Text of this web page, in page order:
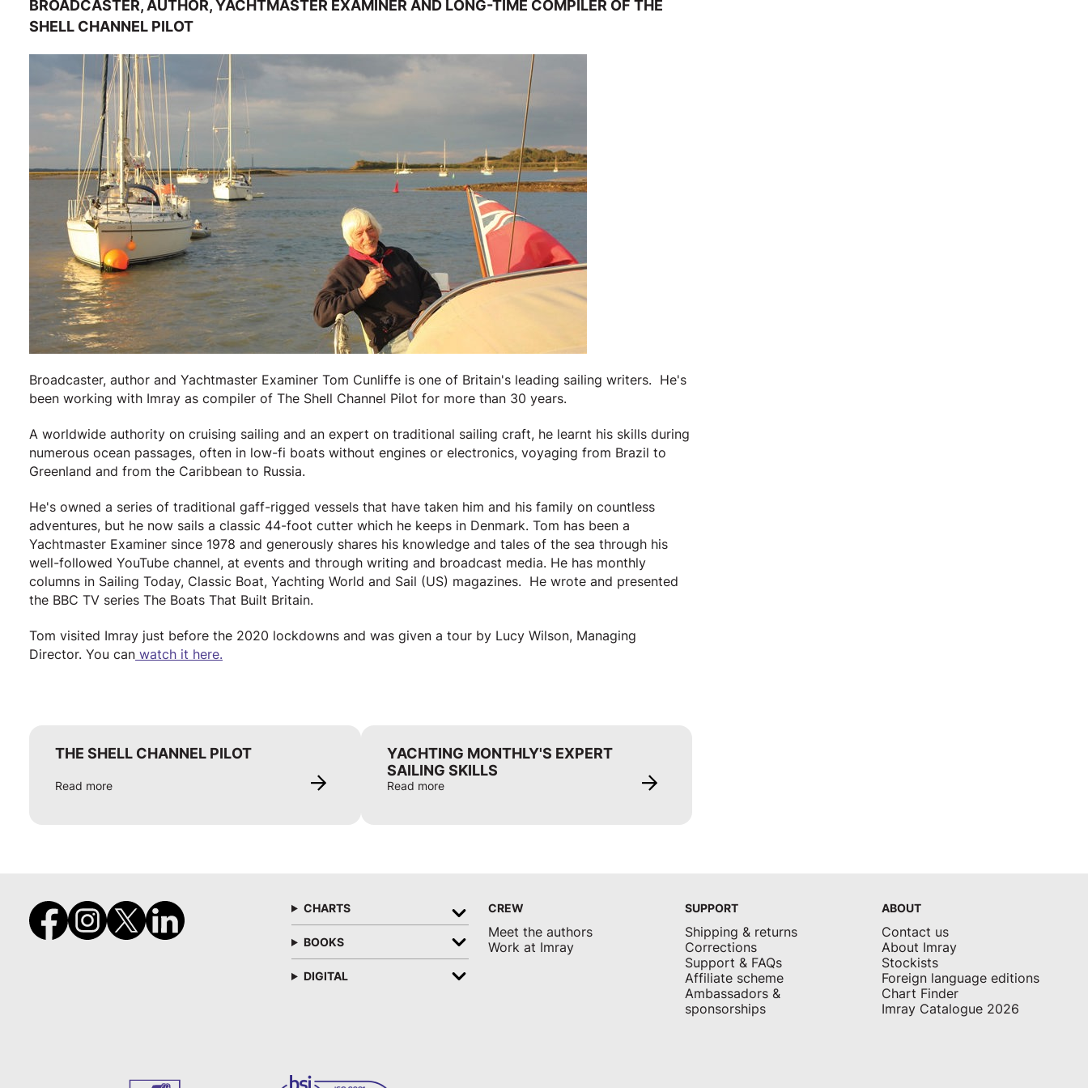
BROADCASTER, AUTHOR, YACHTMASTER EXAMINER AND LONG-TIME COMPILER OF THE
SHELL CHANNEL PILOT
Broadcaster, author and Yachtmaster Examiner Tom Cunliffe is one of Britain's leading sailing writers. He's
been working with Imray as compiler of The Shell Channel Pilot for more than 30 years.
A worldwide authority on cruising sailing and an expert on traditional sailing craft, he learnt his skills during
numerous ocean passages, often in low-fi boats without engines or electronics, voyaging from Brazil to
Greenland and from the Caribbean to Russia.
He's owned a series of traditional gaff-rigged vessels that have taken him and his family on countless
adventures, but he now sails a classic 44-foot cutter which he keeps in Denmark. Tom has been a
Yachtmaster Examiner since 1978 and generously shares his knowledge and tales of the sea through his
well-followed YouTube channel, at events and through writing and broadcast media. He has monthly
columns in Sailing Today, Classic Boat, Yachting World and Sail (US) magazines. He wrote and presented
the BBC TV series The Boats That Built Britain.
Tom visited Imray just before the 2020 lockdowns and was given a tour by Lucy Wilson, Managing
Director. You can watch it here.
THE SHELL CHANNEL PILOT
Read more
YACHTING MONTHLY'S EXPERT
SAILING SKILLS
Read more
CHARTS
BOOKS
DIGITAL
CREW
Meet the authors
Work at Imray
SUPPORT
Shipping & returns
Corrections
Support & FAQs
Affiliate scheme
Ambassadors &
sponsorships
ABOUT
Contact us
About Imray
Stockists
Foreign language editions
Chart Finder
Imray Catalogue 2026